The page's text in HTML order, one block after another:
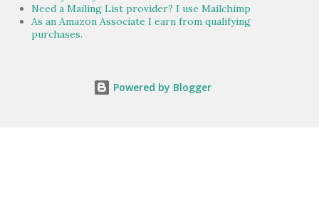
Need a Mailing List provider? I use Mailchimp
As an Amazon Associate I earn from qualifying
purchases.
Powered by Blogger